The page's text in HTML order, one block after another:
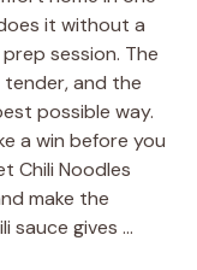
it without a
session. The
and the
possible way.
a win before you
Chili Noodles
make the
sauce gives …